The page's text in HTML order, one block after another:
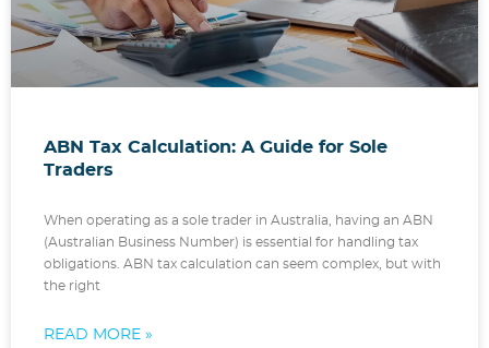
ABN Tax Calculation: A Guide for Sole
Traders
When operating as a sole trader in Australia, having an ABN
(Australian Business Number) is essential for handling tax
obligations. ABN tax calculation can seem complex, but with
the right
READ MORE »